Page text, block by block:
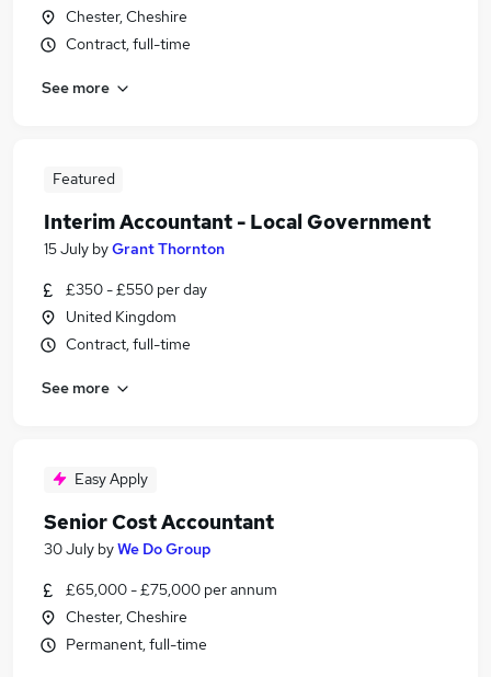
Chester, Cheshire
Contract, full-time
See more
Featured
Interim Accountant - Local Government
15 July byGrant Thornton
£350 - £550 per day
United Kingdom
Contract, full-time
See more
Easy Apply
Senior Cost Accountant
30 July byWe Do Group
£65,000 - £75,000 per annum
Chester, Cheshire
Permanent, full-time